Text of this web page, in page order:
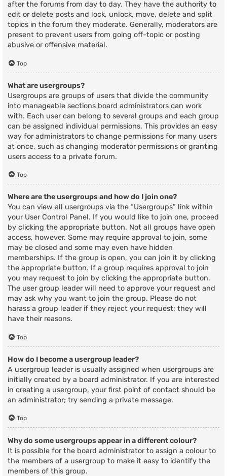
after the forums from day to day. They have the authority to
edit or delete posts and lock, unlock, move, delete and split
topics in the forum they moderate. Generally, moderators are
present to prevent users from going off-topic or posting
abusive or offensive material.
Top
What are usergroups?
Usergroups are groups of users that divide the community
into manageable sections board administrators can work
with. Each user can belong to several groups and each group
can be assigned individual permissions. This provides an easy
way for administrators to change permissions for many users
at once, such as changing moderator permissions or granting
users access to a private forum.
Top
Where are the usergroups and how do I join one?
You can view all usergroups via the “Usergroups” link within
your User Control Panel. If you would like to join one, proceed
by clicking the appropriate button. Not all groups have open
access, however. Some may require approval to join, some
may be closed and some may even have hidden
memberships. If the group is open, you can join it by clicking
the appropriate button. If a group requires approval to join
you may request to join by clicking the appropriate button.
The user group leader will need to approve your request and
may ask why you want to join the group. Please do not
harass a group leader if they reject your request; they will
have their reasons.
Top
How do I become a usergroup leader?
A usergroup leader is usually assigned when usergroups are
initially created by a board administrator. If you are interested
in creating a usergroup, your first point of contact should be
an administrator; try sending a private message.
Top
Why do some usergroups appear in a different colour?
It is possible for the board administrator to assign a colour to
the members of a usergroup to make it easy to identify the
members of this group.